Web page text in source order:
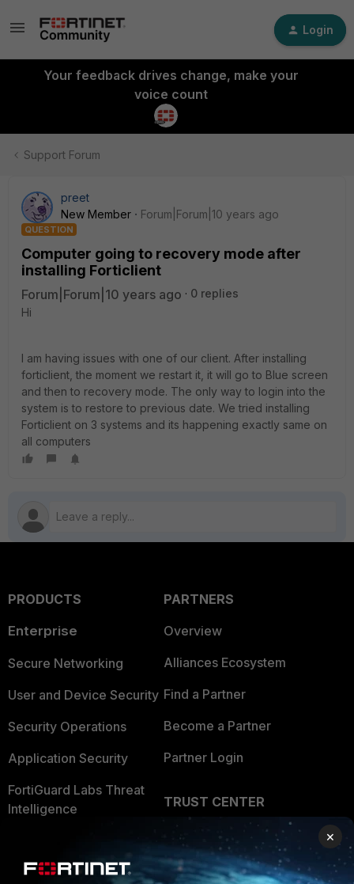
Login
Your feedback drives change, make your
voice count
Support Forum
preet
New Member
Forum|Forum|10 years ago
QUESTION
Computer going to recovery mode after
installing Forticlient
Forum|Forum|10 years ago
0 replies
Hi
I am having issues with one of our client. After installing
forticlient, the moment we restart it, it will go to Blue screen
and then to recovery mode. The only way to login into the
system is to restore to previous date. We tried installing
Forticlient on 3 systems and its happening exactly same on
all computers
PRODUCTS
Enterprise
Secure Networking
User and Device Security
Security Operations
Application Security
FortiGuard Labs Threat
Intelligence
Businesses
PARTNERS
Overview
Alliances Ecosystem
Find a Partner
Become a Partner
Partner Login
TRUST CENTER
Trusted Company
Trusted Process
×